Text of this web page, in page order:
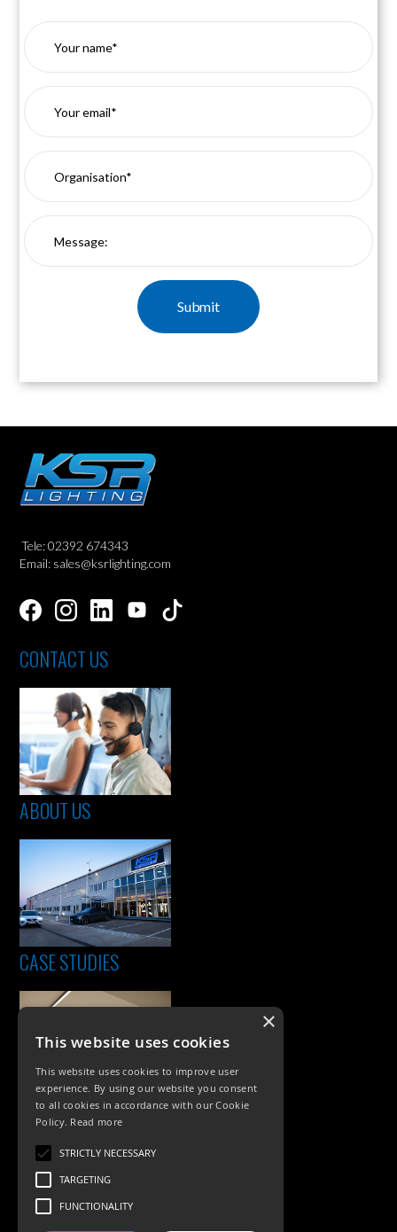
Tele: 02392 674343
Email: sales@ksrlighting.com
CONTACT US
ABOUT US
CASE STUDIES
PRODUCTS
Exterior Lighting
Interior Lighting
×
This website uses cookies
This website uses cookies to improve user
experience. By using our website you consent
to all cookies in accordance with our Cookie
Policy. Read more
STRICTLY NECESSARY
TARGETING
FUNCTIONALITY